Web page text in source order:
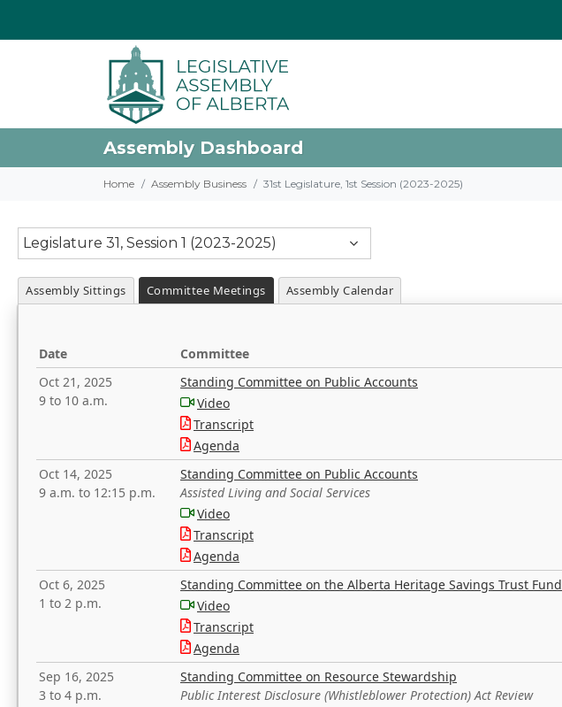
Assembly Dashboard
Home Assembly Business 31st Legislature, 1st Session (2023-2025)
Legislature 31, Session 1 (2023-2025)
Assembly Sittings Committee Meetings Assembly Calendar
Date
Committee
Oct 21, 2025
9 to 10 a.m.
Standing Committee on Public Accounts
Video
Transcript
Agenda
Oct 14, 2025
9 a.m. to 12:15 p.m.
Standing Committee on Public Accounts
Assisted Living and Social Services
Video
Transcript
Agenda
Oct 6, 2025
1 to 2 p.m.
Standing Committee on the Alberta Heritage Savings Trust Fund
Video
Transcript
Agenda
Sep 16, 2025
3 to 4 p.m.
Standing Committee on Resource Stewardship
Public Interest Disclosure (Whistleblower Protection) Act Review